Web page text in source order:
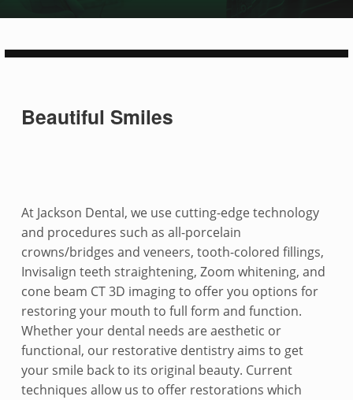
Beautiful Smiles
At Jackson Dental, we use cutting-edge technology
and procedures such as all-porcelain
crowns/bridges and veneers, tooth-colored fillings,
Invisalign teeth straightening, Zoom whitening, and
cone beam CT 3D imaging to offer you options for
restoring your mouth to full form and function.
Whether your dental needs are aesthetic or
functional, our restorative dentistry aims to get
your smile back to its original beauty. Current
techniques allow us to offer restorations which